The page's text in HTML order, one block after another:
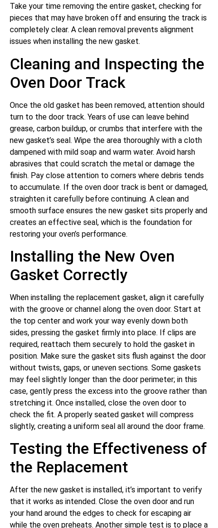
Take your time removing the entire gasket, checking for
pieces that may have broken off and ensuring the track is
completely clear. A clean removal prevents alignment
issues when installing the new gasket.
Cleaning and Inspecting the
Oven Door Track
Once the old gasket has been removed, attention should
turn to the door track. Years of use can leave behind
grease, carbon buildup, or crumbs that interfere with the
new gasket’s seal. Wipe the area thoroughly with a cloth
dampened with mild soap and warm water. Avoid harsh
abrasives that could scratch the metal or damage the
finish. Pay close attention to corners where debris tends
to accumulate. If the oven door track is bent or damaged,
straighten it carefully before continuing. A clean and
smooth surface ensures the new gasket sits properly and
creates an effective seal, which is the foundation for
restoring your oven’s performance.
Installing the New Oven
Gasket Correctly
When installing the replacement gasket, align it carefully
with the groove or channel along the oven door. Start at
the top center and work your way evenly down both
sides, pressing the gasket firmly into place. If clips are
required, reattach them securely to hold the gasket in
position. Make sure the gasket sits flush against the door
without twists, gaps, or uneven sections. Some gaskets
may feel slightly longer than the door perimeter; in this
case, gently press the excess into the groove rather than
stretching it. Once installed, close the oven door to
check the fit. A properly seated gasket will compress
slightly, creating a uniform seal all around the door frame.
Testing the Effectiveness of
the Replacement
After the new gasket is installed, it’s important to verify
that it works as intended. Close the oven door and run
your hand around the edges to check for escaping air
while the oven preheats. Another simple test is to place a